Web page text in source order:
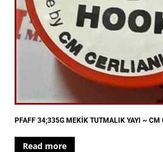
PFAFF 34;335G MEKİK TUTMALIK YAYI ~ CM
Read more